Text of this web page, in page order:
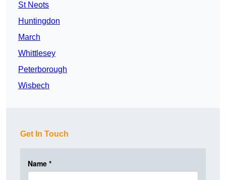
St Neots
Huntingdon
March
Whittlesey
Peterborough
Wisbech
Get In Touch